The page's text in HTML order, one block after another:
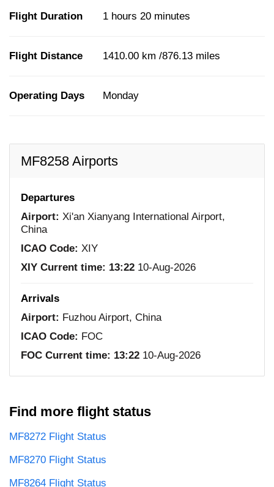
Flight Duration 1 hours 20 minutes
Flight Distance 1410.00 km /876.13 miles
Operating Days Monday
MF8258 Airports
Departures
Airport: Xi'an Xianyang International Airport,
China
ICAO Code: XIY
XIY Current time: 13:22 10-Aug-2026
Arrivals
Airport: Fuzhou Airport, China
ICAO Code: FOC
FOC Current time: 13:22 10-Aug-2026
Find more flight status
MF8272 Flight Status
MF8270 Flight Status
MF8264 Flight Status